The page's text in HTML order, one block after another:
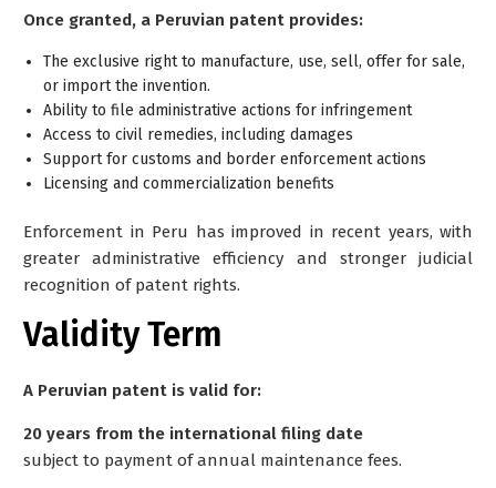
Once granted, a Peruvian patent provides:
The exclusive right to manufacture, use, sell, offer for sale,
or import the invention.
Ability to file administrative actions for infringement
Access to civil remedies, including damages
Support for customs and border enforcement actions
Licensing and commercialization benefits
Enforcement in Peru has improved in recent years, with
greater administrative efficiency and stronger judicial
recognition of patent rights.
Validity Term
A Peruvian patent is valid for:
20 years from the international filing date
subject to payment of annual maintenance fees.